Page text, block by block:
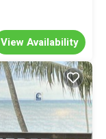
View Availability